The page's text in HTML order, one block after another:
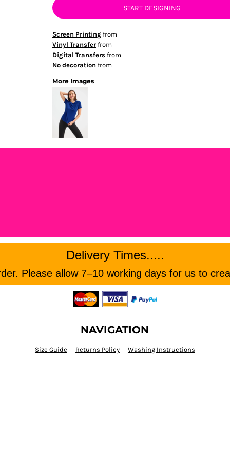
START DESIGNING
Screen Printing from
Vinyl Transfer from
Digital Transfers from
No decoration from
More Images
Delivery Times.....
Please allow 7–10 working days for us to
NAVIGATION
Size Guide Returns Policy Washing Instructions